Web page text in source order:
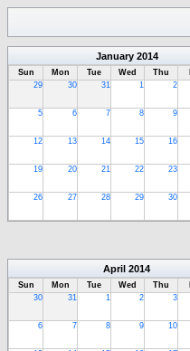
January 2014
Sun Mon Tue Wed Thu
29
30 31 1 2
5 6 7 8 9
12 13 14 15 16
19 20 21 22 23
26 27 28 29 30
April 2014
Sun Mon Tue Wed Thu
30
31 1 2 3
6 7 8 9 10